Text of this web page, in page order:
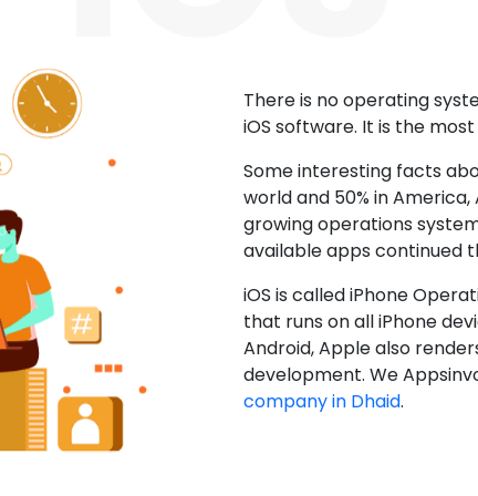
There is no operating
iOS software. It is the
Some interesting facts
world and 50% in
growing operations
available apps continued
iOS is called iPhone
that runs on all iPhone
Android, Apple also
development. We
company in Dhaid.